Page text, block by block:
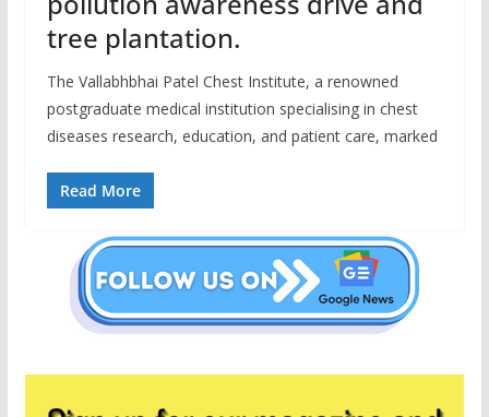
tree plantation.
The Vallabhbhai Patel Chest Institute, a renowned
postgraduate medical institution specialising in chest
diseases research, education, and patient care, marked
Read More